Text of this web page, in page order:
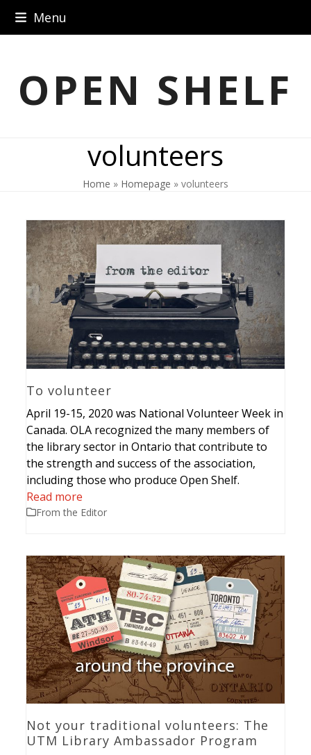
Menu
OPEN SHELF
volunteers
Home » Homepage » volunteers
To volunteer
April 19-15, 2020 was National Volunteer Week in
Canada. OLA recognized the many members of
the library sector in Ontario that contribute to
the strength and success of the association,
including those who produce Open Shelf.
Read more
From the Editor
Not your traditional volunteers: The
UTM Library Ambassador Program